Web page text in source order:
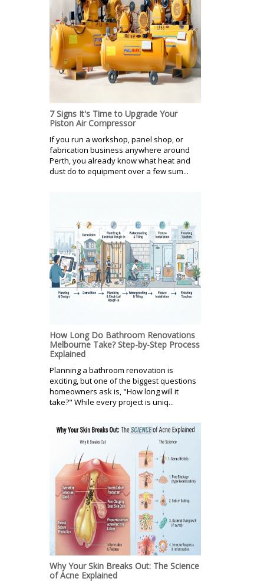
7 Signs It's Time to Upgrade Your
Piston Air Compressor
If you run a workshop, panel shop, or
fabrication business anywhere around
Perth, you already know what heat and
dust do to equipment over a few sum...
How Long Do Bathroom Renovations
Melbourne Take? Step-by-Step Process
Explained
Planning a bathroom renovation is
exciting, but one of the biggest questions
homeowners ask is, "How long will it
take?" While every project is uniq...
Why Your Skin Breaks Out: The Science
of Acne Explained